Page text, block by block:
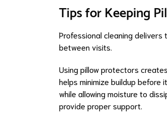
Tips for Keeping
Professional cleaning
between visits.
Using pillow protectors
helps minimize buildup before
while allowing moisture to
provide proper support.